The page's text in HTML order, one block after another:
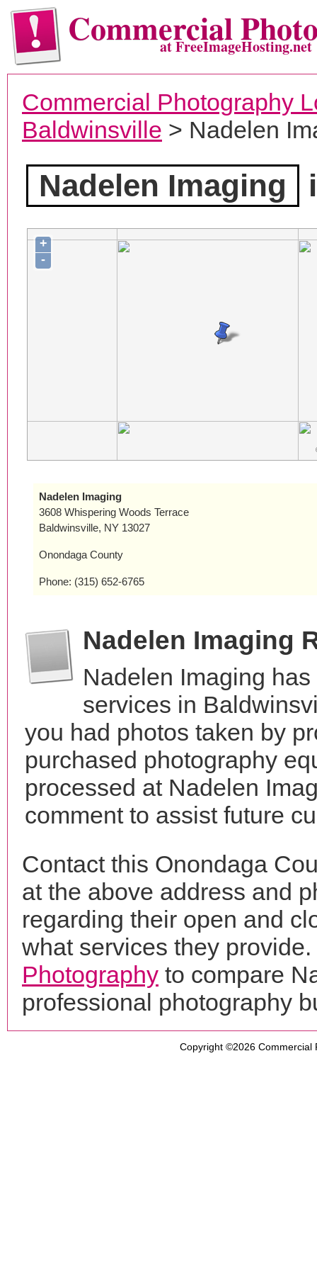
Commercialat FreeImageHosting.net
Commercial Photography
Baldwinsville > Nadelen
Nadelen Imaging
+
-
Nadelen Imaging
3608 Whispering Woods Terrace
Baldwinsville, NY 13027
Onondaga County
Phone: (315) 652-6765
Nadelen Imaging
Nadelen Imaging
services in
you had photos taken by
purchased photography
processed at Nadelen
comment to assist future
Contact this Onondaga
at the above address and
regarding their open and
what services they
Photography to compare
professional photography
Copyright ©2026 Commercial